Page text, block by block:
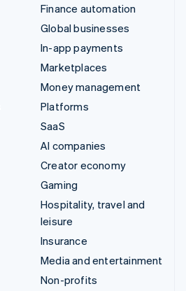
Finance automation
Global businesses
In-app payments
Marketplaces
Money management
Platforms
SaaS
AI companies
Creator economy
Gaming
Hospitality, travel and
leisure
Insurance
Media and entertainment
Non-profits